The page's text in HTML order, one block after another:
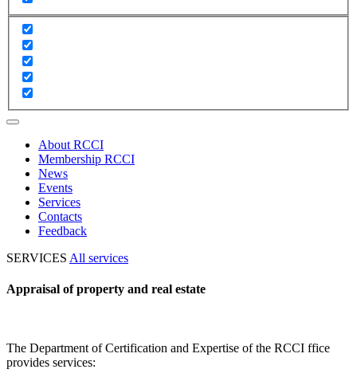
About RCCI
Membership RCCI
News
Events
Services
Contacts
Feedback
SERVICES All services
Appraisal of property and real estate
The Department of Certification and Expertise of the RCCI ffice
provides services: